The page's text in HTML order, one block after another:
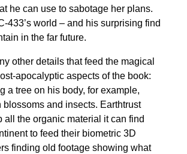
he can use to sabotage her plans.
433’s world – and his surprising find
in the far future.
other details that feed the magical
apocalyptic aspects of the book:
a tree on his body, for example,
blossoms and insects. Earthtrust
all the organic material it can find
to feed their biometric 3D
finding old footage showing what